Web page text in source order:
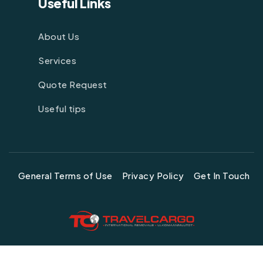
About Us
Services
Quote Request
Useful tips
General Terms of Use Privacy Policy Get In Touch